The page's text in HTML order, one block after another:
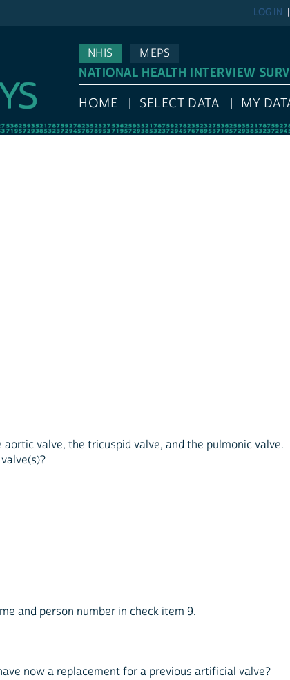
LOG IN
NHIS
MEPS
NATIONAL HEALTH INTERVIEW
HOME SELECT DATA MY
valve, the tricuspid valve, and the pulmonic valve.
and person number in check item 9.
now a replacement for a previous artificial valve?